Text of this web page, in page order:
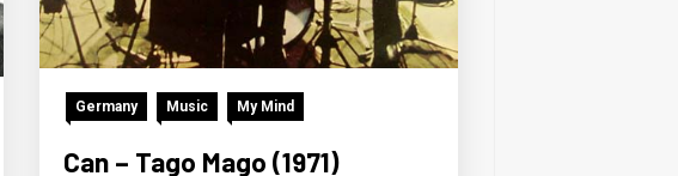
Germany Music My Mind
Can – Tago Mago (1971)